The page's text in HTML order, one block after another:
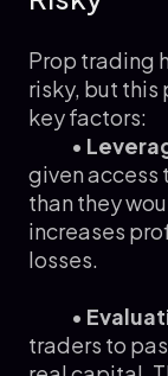
Prop trading
risky, but this
key factors:
•
given access
than they
increases
losses.
•
traders to